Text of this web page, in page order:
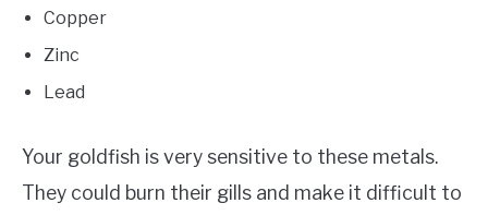
Copper
Zinc
Lead
Your goldfish is very sensitive to these metals.
They could burn their gills and make it difficult to